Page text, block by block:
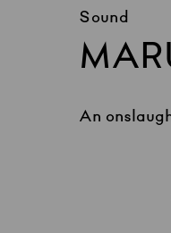
Sound
An